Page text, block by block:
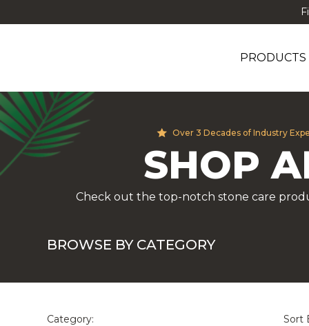
PRODUCTS
Over 3 Decades of Industry
SHOP
Check out the top-notch stone care
BROWSE BY CATEGORY
Category: Sort